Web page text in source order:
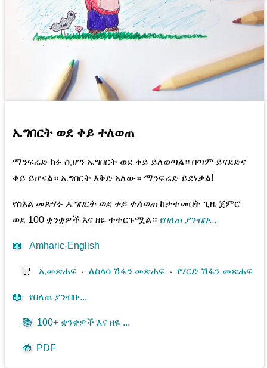
ኤግበርት ወደ ቀይ ተለወጠ
ማንፍሬድ ክፉ ሲሆን ኤግበርት ወደ ቀይ ይለወጣል። በጣም ይናደድና
ቀይ ይሆናል። ኤግበርት እቅድ አለው። ማንፍሬድ ይደነቃል!
የስእል መጽሃፉ ኤግበርት ወደ ቀይ ተለወጠከታተመበት ጊዜ ጀምሮ
ወደ 100 ቋንቋዎች እና ዘዬ ተተርጉሟል። የበለጠ ያንብቡ...
📖 Amharic-English
🛒 ኢመጽሐፍ ⋅ለስላሳ ሽፋን መጽሐፍ ⋅የሃርድ ሽፋን መጽሐፍ
📖 የበለጠ ያንብቡ...
📚 100+ ቋንቋዎች እና ዘዬ ...
🎁 PDF